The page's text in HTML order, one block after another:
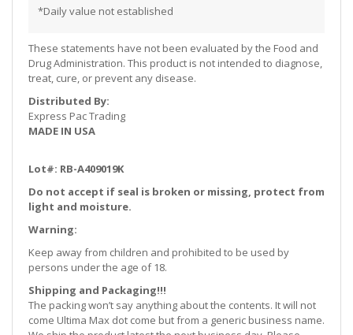
*Daily value not established
These statements have not been evaluated by the Food and
Drug Administration. This product is not intended to diagnose,
treat, cure, or prevent any disease.
Distributed By:
Express Pac Trading
MADE IN USA
Lot#: RB-A409019K
Do not accept if seal is broken or missing, protect from
light and moisture.
Warning:
Keep away from children and prohibited to be used by
persons under the age of 18.
Shipping and Packaging!!!
The packing won’t say anything about the contents. It will not
come Ultima Max dot come but from a generic business name.